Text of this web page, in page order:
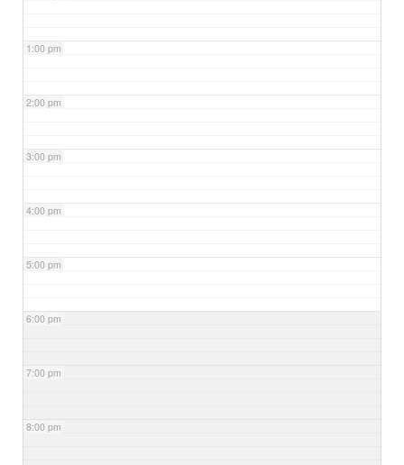
1:00 pm
2:00 pm
3:00 pm
4:00 pm
5:00 pm
6:00 pm
7:00 pm
8:00 pm